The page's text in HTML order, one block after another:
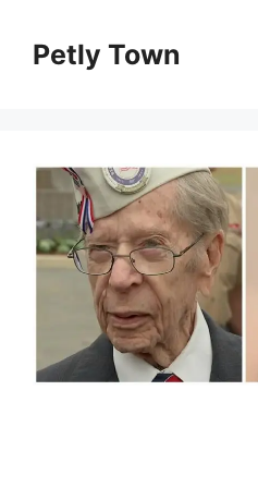
contentPetly Town